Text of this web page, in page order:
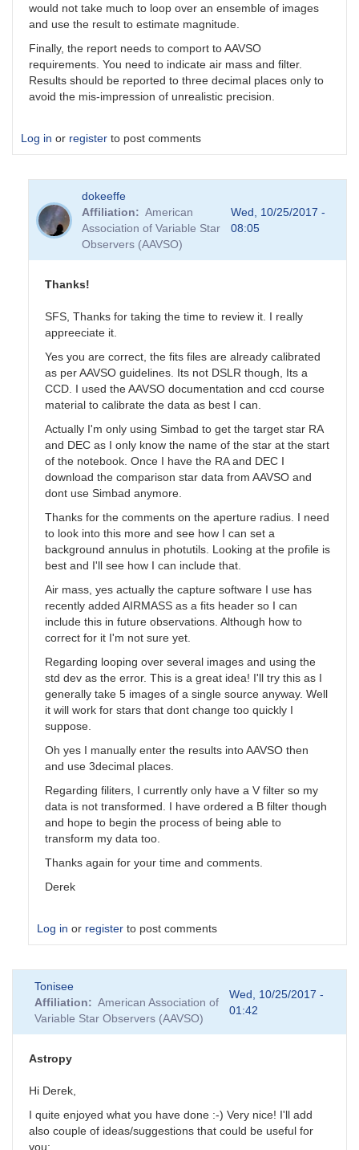
would not take much to loop over an ensemble of images
and use the result to estimate magnitude.
Finally, the report needs to comport to AAVSO
requirements. You need to indicate air mass and filter.
Results should be reported to three decimal places only to
avoid the mis-impression of unrealistic precision.
Log in or register to post comments
dokeeffe
Affiliation
American
Association of Variable Star
Observers (AAVSO)
Wed, 10/25/2017 -
08:05
Thanks!
SFS, Thanks for taking the time to review it. I really
appreeciate it.
Yes you are correct, the fits files are already calibrated
as per AAVSO guidelines. Its not DSLR though, Its a
CCD. I used the AAVSO documentation and ccd course
material to calibrate the data as best I can.
Actually I'm only using Simbad to get the target star RA
and DEC as I only know the name of the star at the start
of the notebook. Once I have the RA and DEC I
download the comparison star data from AAVSO and
dont use Simbad anymore.
Thanks for the comments on the aperture radius. I need
to look into this more and see how I can set a
background annulus in photutils. Looking at the profile is
best and I'll see how I can include that.
Air mass, yes actually the capture software I use has
recently added AIRMASS as a fits header so I can
include this in future observations. Although how to
correct for it I'm not sure yet.
Regarding looping over several images and using the
std dev as the error. This is a great idea! I'll try this as I
generally take 5 images of a single source anyway. Well
it will work for stars that dont change too quickly I
suppose.
Oh yes I manually enter the results into AAVSO then
and use 3decimal places.
Regarding filiters, I currently only have a V filter so my
data is not transformed. I have ordered a B filter though
and hope to begin the process of being able to
transform my data too.
Thanks again for your time and comments.
Derek
Log in or register to post comments
reply
to
Photometry
astropy
SFS
Tonisee
Affiliation
American Association of
Variable Star Observers (AAVSO)
Wed, 10/25/2017 -
01:42
Astropy
Hi Derek,
I quite enjoyed what you have done :-) Very nice! I'll add
also couple of ideas/suggestions that could be useful for
you: